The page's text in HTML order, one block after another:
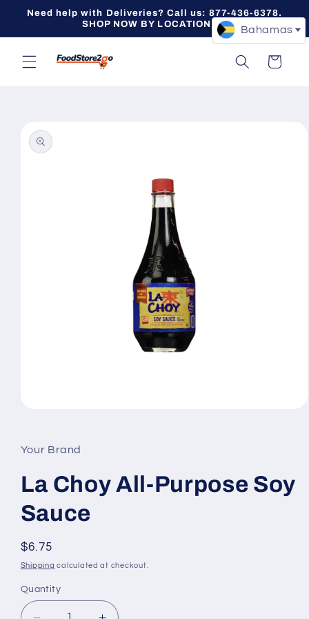
Skip to
Need help with Deliveries? Call us: 877-436-6378.
SHOP NOW BY LOCATION -->
Cart
product
information
in
modal
Your Brand
La Choy All-Purpose Soy
Sauce
Regular
price
$6.75
Shipping calculated at checkout.
Quantity
Quantity
Bahamas